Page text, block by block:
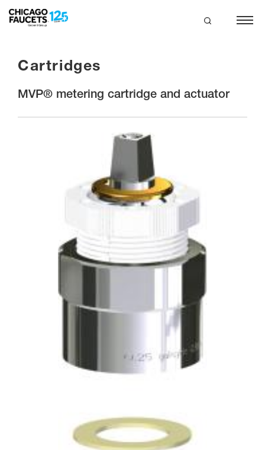
Cartridges
MVP® metering cartridge and actuator